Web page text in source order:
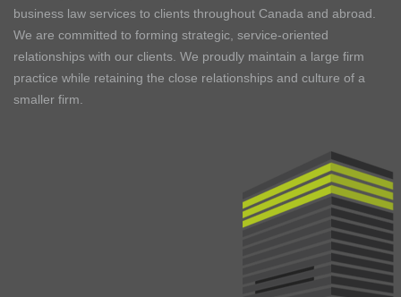
business law services to clients throughout Canada and abroad.
We are committed to forming strategic, service-oriented
relationships with our clients. We proudly maintain a large firm
practice while retaining the close relationships and culture of a
smaller firm.